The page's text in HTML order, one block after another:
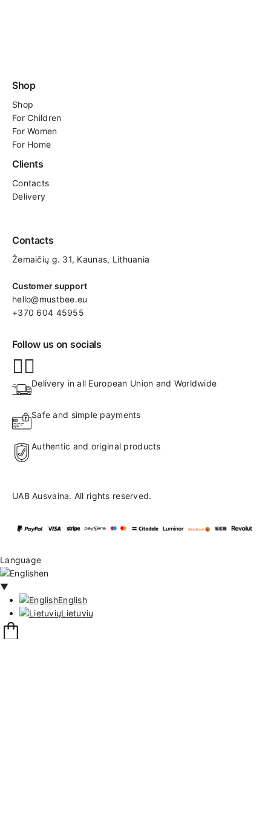
Shop
Shop
ForChildren
For Women
For Home
Clients
Contacts
Delivery
Contacts
Žemaičių g. 31, Kaunas​, Lithuania
Customer support
hello@mustbee.eu
+370 604 45955
Follow us on socials
Delivery in all European Union and Worldwide
Safe and simple payments
Authentic and original products
UAB Ausvaina. All rights reserved.
Language
en
▼
English
Lietuvių